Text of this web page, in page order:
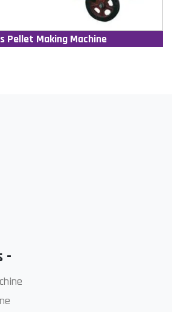
Pellet Making Machine
-